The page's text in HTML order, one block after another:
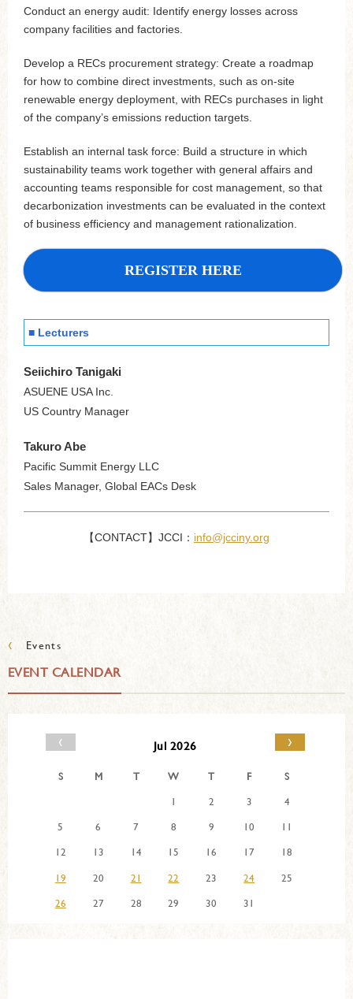
Conduct an energy audit: Identify energy losses across
company facilities and factories.
Develop a RECs procurement strategy: Create a roadmap
for how to combine direct investments, such as on-site
renewable energy deployment, with RECs purchases in light
of the company’s emissions reduction targets.
Establish an internal task force: Build a structure in which
sustainability teams work together with general affairs and
accounting teams responsible for cost management, so that
decarbonization investments can be evaluated in the context
of business efficiency and management rationalization.
REGISTER HERE
■ Lecturers
Seiichiro Tanigaki
ASUENE USA Inc.
US Country Manager
Takuro Abe
Pacific Summit Energy LLC
Sales Manager, Global EACs Desk
【CONTACT】JCCI： info@jcciny.org
‹ Events
EVENT CALENDAR
‹ Jul 2026 ›
S M T W T F
S
1
2 3
4
5
6 7 8 9 10
11
12
13 14 15 16 17
18
19
20 21 22 23 24
25
26
27 28 29 30 31